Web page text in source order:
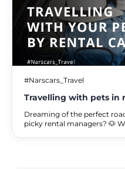
#Narscars_Travel
Travelling with pets in
to know
Dreaming of the perfect
picky rental managers? 🐶